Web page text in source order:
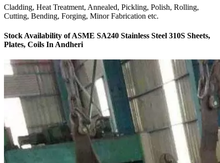
Cladding, Heat Treatment, Annealed, Pickling, Polish, Rolling,
Cutting, Bending, Forging, Minor Fabrication etc.
Stock Availability of ASME SA240 Stainless Steel 310S Sheets,
Plates, Coils In Andheri